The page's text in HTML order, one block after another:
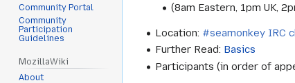
(8am Eastern, 1pm UK,
Location: #seamonkey IRC
Further Read: Basics
Participants (in order of
Community Portal
Community
Participation
Guidelines
MozillaWiki
About